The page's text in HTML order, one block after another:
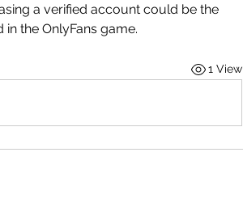
a verified account could be the
the OnlyFans game.
1 View